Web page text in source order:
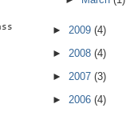
► 2009 (4)
► 2008 (4)
► 2007 (3)
► 2006 (4)